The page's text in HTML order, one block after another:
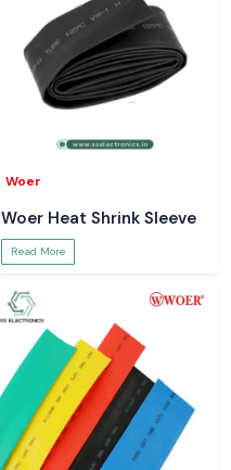
Woer
Woer Heat Shrink Sleeve
Read More